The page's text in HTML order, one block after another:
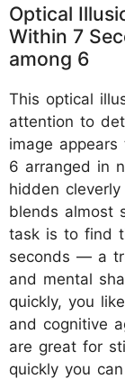
Optical
Within 7
among 6
This optical
attention to
image
6 arranged in
hidden
blends almost
task is to find
seconds — a
and mental
quickly, you
and cognitive
are great for
quickly you